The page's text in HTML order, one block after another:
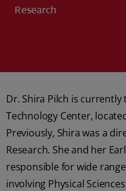
Research
Dr. Shira Pilch is
Technology Center,
Previously, Shira was a
Research. She and her
responsible for wide
involving Physical